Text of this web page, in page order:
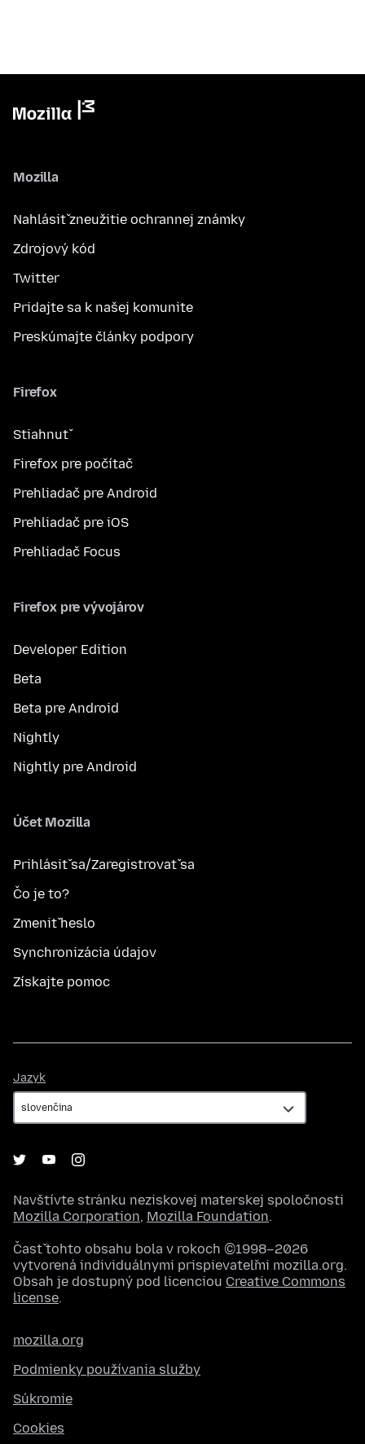
Mozilla
Nahlásiť zneužitie ochrannej známky
Zdrojový kód
Twitter
Pridajte sa k našej komunite
Preskúmajte články podpory
Firefox
Stiahnuť
Firefox pre počítač
Prehliadač pre Android
Prehliadač pre iOS
Prehliadač Focus
Firefox pre vývojárov
Developer Edition
Beta
Beta pre Android
Nightly
Nightly pre Android
Účet Mozilla
Prihlásiť sa/Zaregistrovať sa
Čo je to?
Zmeniť heslo
Synchronizácia údajov
Získajte pomoc
Jazyk
Navštívte stránku neziskovej materskej spoločnosti
Mozilla Corporation, Mozilla Foundation.
Časť tohto obsahu bola v rokoch ©1998–2026
vytvorená individuálnymi prispievateľmi mozilla.org.
Obsah je dostupný pod licenciou Creative Commons
license.
mozilla.org
Podmienky používania služby
Súkromie
Cookies